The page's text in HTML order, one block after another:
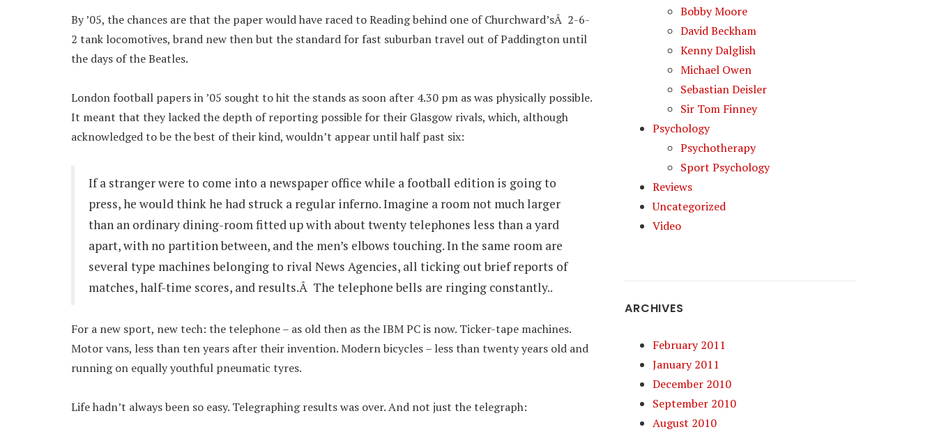
By ’05, the chances are that the paper would have raced to Reading behind one of Churchward’sÂ 2-6-
2 tank locomotives, brand new then but the standard for fast suburban travel out of Paddington until
the days of the Beatles.
London football papers in ’05 sought to hit the stands as soon after 4.30 pm as was physically possible.
It meant that they lacked the depth of reporting possible for their Glasgow rivals, which, although
acknowledged to be the best of their kind, wouldn’t appear until half past six:
If a stranger were to come into a newspaper office while a football edition is going to
press, he would think he had struck a regular inferno. Imagine a room not much larger
than an ordinary dining-room fitted up with about twenty telephones less than a yard
apart, with no partition between, and the men’s elbows touching. In the same room are
several type machines belonging to rival News Agencies, all ticking out brief reports of
matches, half-time scores, and results.Â The telephone bells are ringing constantly..
For a new sport, new tech: the telephone – as old then as the IBM PC is now. Ticker-tape machines.
Motor vans, less than ten years after their invention. Modern bicycles – less than twenty years old and
running on equally youthful pneumatic tyres.
Life hadn’t always been so easy. Telegraphing results was over. And not just the telegraph:
Bobby Moore
David Beckham
Kenny Dalglish
Michael Owen
Sebastian Deisler
Sir Tom Finney
Psychology
Psychotherapy
Sport Psychology
Reviews
Uncategorized
Video
ARCHIVES
February 2011
January 2011
December 2010
September 2010
August 2010